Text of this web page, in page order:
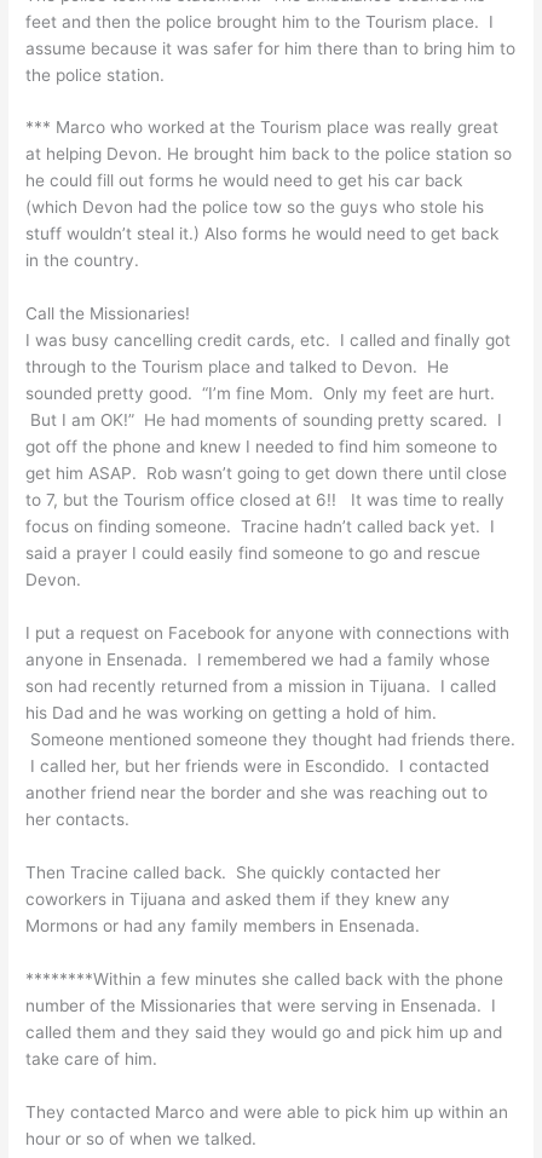
feet and then the police brought him to the Tourism place. I
assume because it was safer for him there than to bring him to
the police station.
*** Marco who worked at the Tourism place was really great
at helping Devon. He brought him back to the police station so
he could fill out forms he would need to get his car back
(which Devon had the police tow so the guys who stole his
stuff wouldn’t steal it.) Also forms he would need to get back
in the country.
Call the Missionaries!
I was busy cancelling credit cards, etc. I called and finally got
through to the Tourism place and talked to Devon. He
sounded pretty good. “I’m fine Mom. Only my feet are hurt.
But I am OK!” He had moments of sounding pretty scared. I
got off the phone and knew I needed to find him someone to
get him ASAP. Rob wasn’t going to get down there until close
to 7, but the Tourism office closed at 6!! It was time to really
focus on finding someone. Tracine hadn’t called back yet. I
said a prayer I could easily find someone to go and rescue
Devon.
I put a request on Facebook for anyone with connections with
anyone in Ensenada. I remembered we had a family whose
son had recently returned from a mission in Tijuana. I called
his Dad and he was working on getting a hold of him.
Someone mentioned someone they thought had friends there.
I called her, but her friends were in Escondido. I contacted
another friend near the border and she was reaching out to
her contacts.
Then Tracine called back. She quickly contacted her
coworkers in Tijuana and asked them if they knew any
Mormons or had any family members in Ensenada.
********Within a few minutes she called back with the phone
number of the Missionaries that were serving in Ensenada. I
called them and they said they would go and pick him up and
take care of him.
They contacted Marco and were able to pick him up within an
hour or so of when we talked.